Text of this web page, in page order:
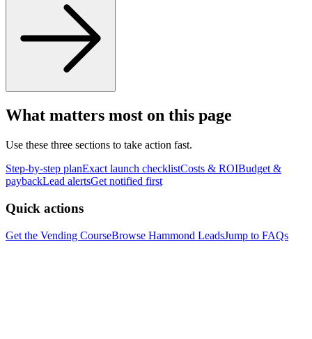
What matters most on this page
Use these three sections to take action fast.
Step-by-step planExact launch checklistCosts & ROIBudget &
paybackLead alertsGet notified first
Quick actions
Get the Vending CourseBrowse Hammond LeadsJump to FAQs